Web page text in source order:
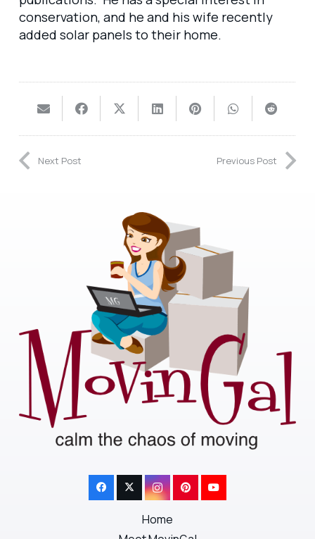
conservation, and he and his wife recently
added solar panels to their home.
Next Post Previous Post
Home